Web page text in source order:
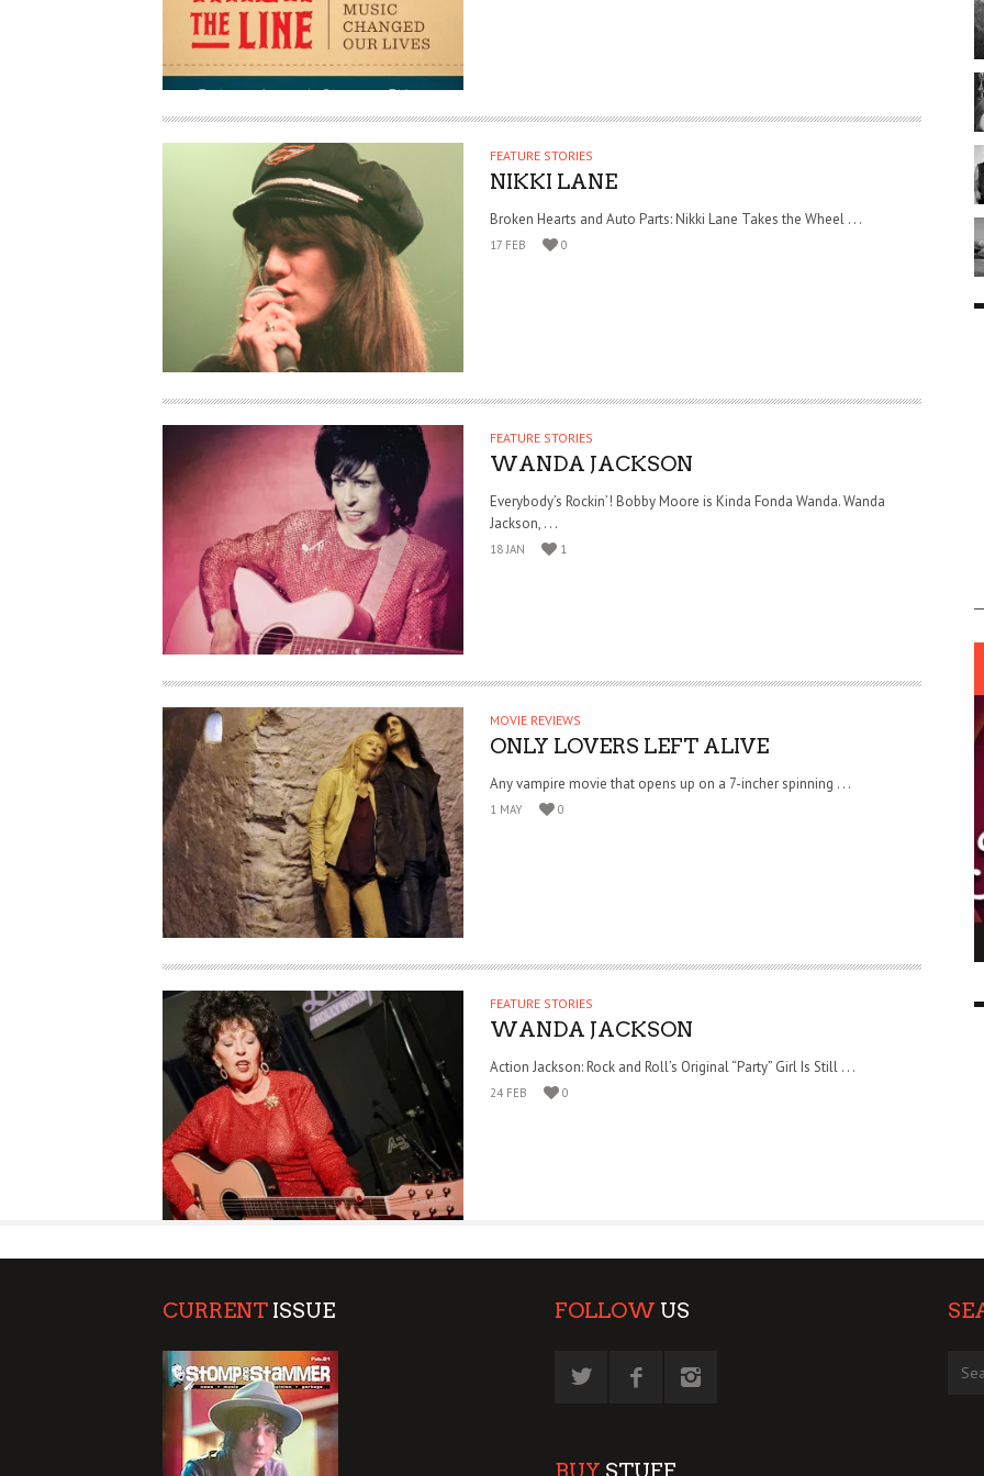
FEATURE STORIES
NIKKI LANE
Broken Hearts and Auto Parts: Nikki Lane Takes the Wheel . . .
17 FEB 0
FEATURE STORIES
WANDA JACKSON
Everybody’s Rockin’! Bobby Moore is Kinda Fonda Wanda. Wanda
Jackson, . . .
18 JAN 1
MOVIE REVIEWS
ONLY LOVERS LEFT ALIVE
Any vampire movie that opens up on a 7-incher spinning . . .
1 MAY 0
FEATURE STORIES
WANDA JACKSON
Action Jackson: Rock and Roll’s Original “Party” Girl Is Still . . .
24 FEB 0
HAUNTED SHED, FALTERING LIGHT.
WHAT COULD POSSIBLY GO WRONG?
SUPPORT OUR TROOPS 9 MAR
CURRENT ISSUE FOLLOW US
BUY STUFF